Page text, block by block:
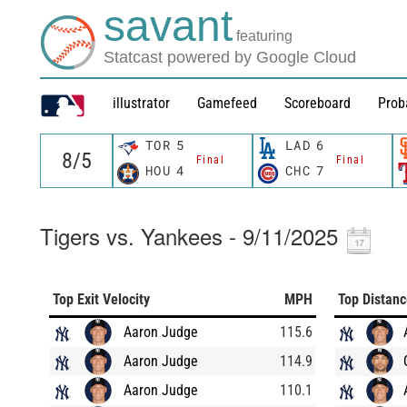
savant featuring
Statcast powered by Google Cloud
illustrator Gamefeed Scoreboard
TOR 5
Final
HOU 4
LAD 6
Final
CHC 7
Tigers vs. Yankees - 9/11/2025
Top Exit Velocity
MPH
Aaron Judge
115.6
Aaron Judge
114.9
Aaron Judge
110.1
Top